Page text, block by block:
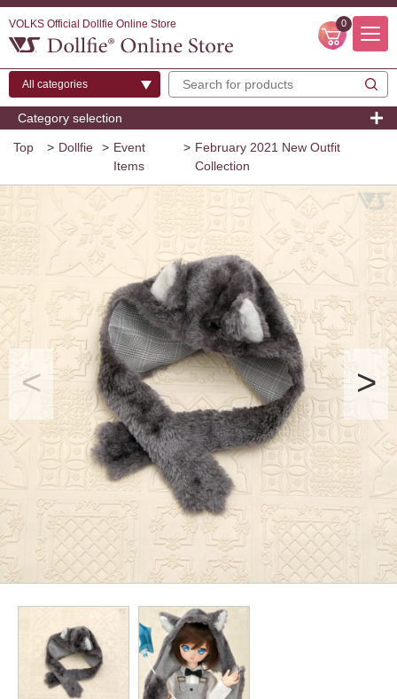
VOLKS Official Dollfie Online Store 0
Category selection
Top > Dollfie > Event
Items
> February 2021 New Outfit
Collection